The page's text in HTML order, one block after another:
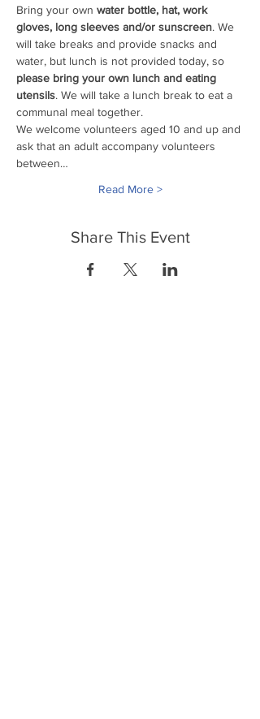
Bring your own water bottle, hat, work
gloves, long sleeves and/or sunscreen. We
will take breaks and provide snacks and
water, but lunch is not provided today, so
please bring your own lunch and eating
utensils. We will take a lunch break to eat a
communal meal together.
We welcome volunteers aged 10 and up and
ask that an adult accompany volunteers
between…
Read More >
Share This Event